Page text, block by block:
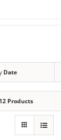
Date
12 Products